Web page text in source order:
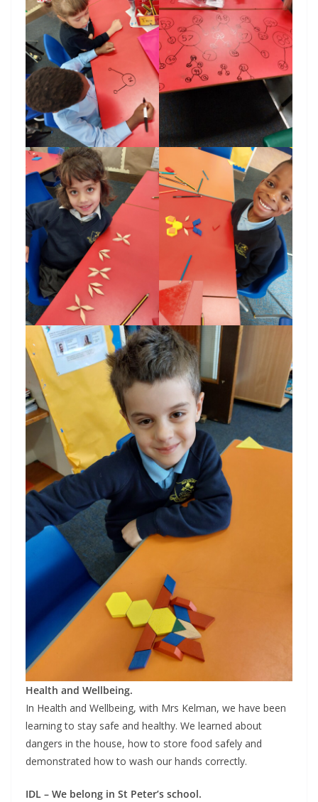
Health and Wellbeing.
In Health and Wellbeing, with Mrs Kelman, we have been
learning to stay safe and healthy. We learned about
dangers in the house, how to store food safely and
demonstrated how to wash our hands correctly.
IDL – We belong in St Peter’s school.